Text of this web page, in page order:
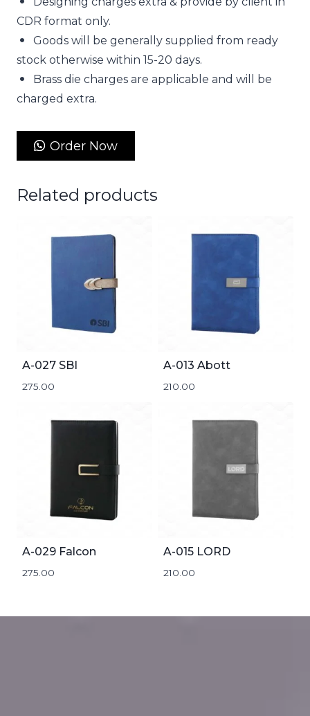
CDR format only.
Goods will be generally supplied from ready
stock otherwise within 15-20 days.
Brass die charges are applicable and will be
charged extra.
Order Now
Related products
A-027 SBI
275.00
A-013 Abott
210.00
A-029 Falcon
275.00
A-015 LORD
210.00